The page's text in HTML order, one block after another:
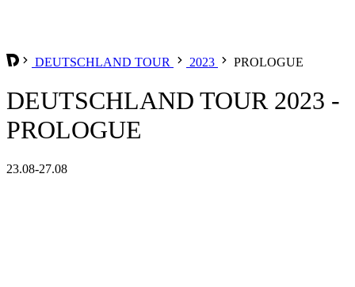
DEUTSCHLAND TOUR 2023 PROLOGUE
DEUTSCHLAND TOUR 2023 -
PROLOGUE
23.08-27.08